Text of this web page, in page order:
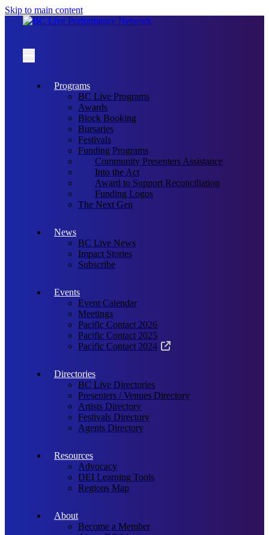
Skip to main content
Programs
BC Live Programs
Awards
Block Booking
Bursaries
Festivals
Funding Programs
Community Presenters Assistance
Into the Act
Award to Support Reconciliation
Funding Logos
The Next Gen
News
BC Live News
Impact Stories
Subscribe
Events
Event Calendar
Meetings
Pacific Contact 2026
Pacific Contact 2025
Pacific Contact 2024
Directories
BC Live Directories
Presenters / Venues Directory
Artists Directory
Festivals Directory
Agents Directory
Resources
Advocacy
DEI Learning Tools
Regions Map
About
Become a Member